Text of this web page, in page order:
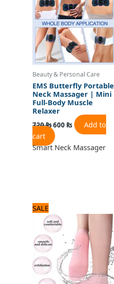
Beauty & Personal Care
EMS Butterfly Portable
Neck Massager | Mini
Full-Body Muscle
Relaxer
720₨600 ₨
Add to
cart
Smart Neck Massager
SALE
price
was:
720 ₨.
price
600 ₨.